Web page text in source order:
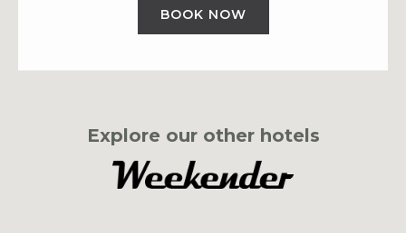
BOOK NOW
Explore our other hotels